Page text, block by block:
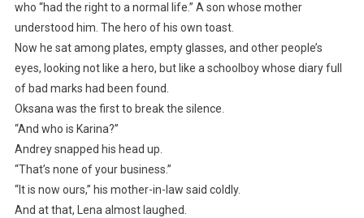
who “had the right to a normal life.” A son whose mother
understood him. The hero of his own toast.
Now he sat among plates, empty glasses, and other people’s
eyes, looking not like a hero, but like a schoolboy whose diary full
of bad marks had been found.
Oksana was the first to break the silence.
“And who is Karina?”
Andrey snapped his head up.
“That’s none of your business.”
“It is now ours,” his mother-in-law said coldly.
And at that, Lena almost laughed.